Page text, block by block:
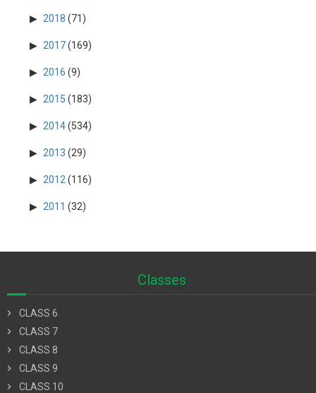
2018 (71)
2017(169)
2016 (9)
2015 (183)
2014(534)
2013 (29)
2012 (116)
2011 (32)
Classes
chevron_right
CLASS 6
chevron_right
CLASS 7
chevron_right
CLASS 8
chevron_right
CLASS 9
chevron_right
CLASS 10